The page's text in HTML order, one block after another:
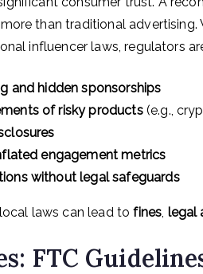
than traditional
influencer laws, regulators
and hidden sponsorships
of risky products(e.g.,
engagement metrics
without legal safeguards
laws can lead tofines, legal
FTC